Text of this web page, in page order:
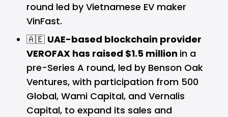
round led by Vietnamese EV maker
VinFast.
🇦🇪 UAE-based blockchain provider
VEROFAX has raised $1.5 million in a
pre-Series A round, led by Benson Oak
Ventures, with participation from 500
Global, Wami Capital, and Vernalis
Capital, to expand its sales and